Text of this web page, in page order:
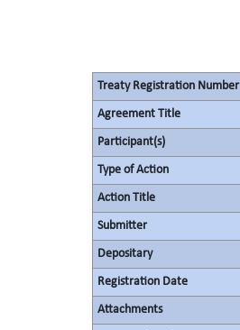
Treaty Registration Number
Agreement Title
Participant(s)
Type of Action
Action Title
Submitter
Depositary
Registration Date
Attachments